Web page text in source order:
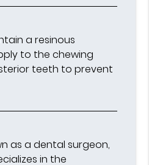
a resinous
to the chewing
teeth to prevent
as a dental surgeon,
in the